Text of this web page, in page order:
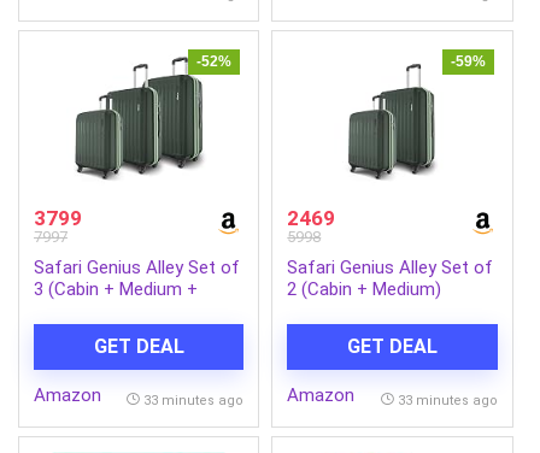
-52%
3799
7997
Safari Genius Alley Set of
3 (Cabin + Medium +
Wheels, 360 Degree
Wheeling Luggage,
Suitcase for Travel,
Deep Forrest
GET DEAL
Amazon 33 minutes ago
-59%
2469
5998
Safari Genius Alley Set of
2 (Cabin + Medium)
Wheels, 360 Degree
Wheeling Luggage,
Suitcase for Travel,
Deep Forrest
GET DEAL
Amazon 33 minutes ago